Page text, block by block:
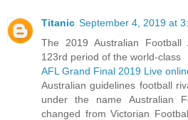
Titanic September 4, 2019 at
The 2019 Australian Football
123rd period of the world-class
AFL Grand Final 2019 Live
Australian guidelines football
under the name Australian
changed from Victorian